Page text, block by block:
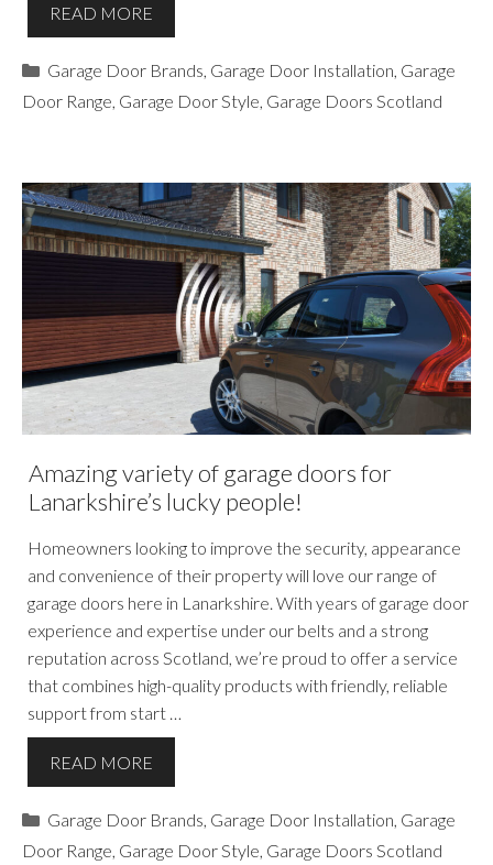
READ MORE
Categories
Garage Door Brands Garage Door Installation Garage
Door Range Garage Door Style Garage Doors Scotland
Amazing variety of garage doors for
Lanarkshire’s lucky people!
Homeowners looking to improve the security, appearance
and convenience of their property will love our range of
garage doors here in Lanarkshire. With years of garage door
experience and expertise under our belts and a strong
reputation across Scotland, we’re proud to offer a service
that combines high-quality products with friendly, reliable
support from start …
READ MORE
Categories
Garage Door Brands, Garage Door Installation, Garage
Door Range, Garage Door Style, Garage Doors Scotland